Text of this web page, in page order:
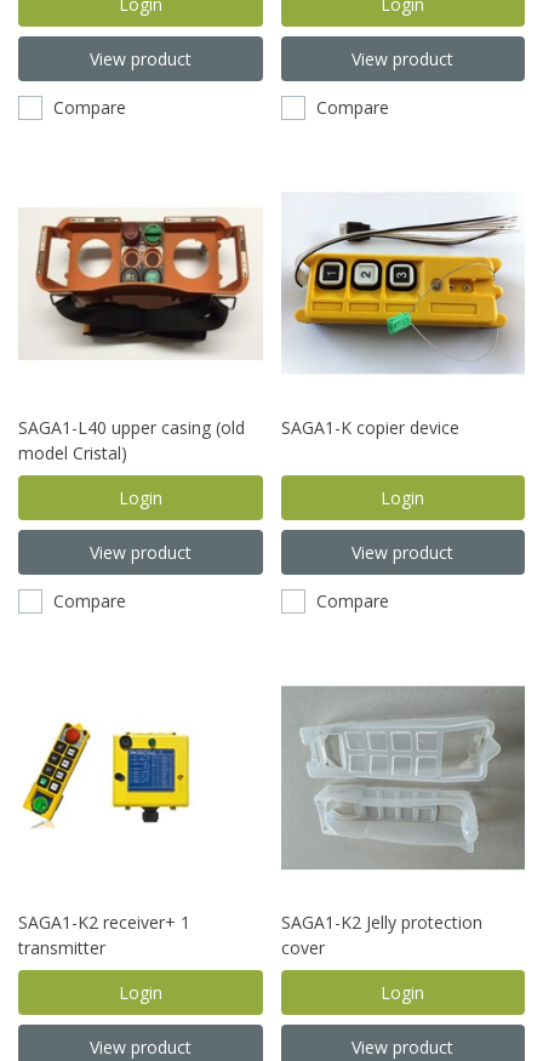
View product
Compare
View product
Compare
SAGA1-L40 upper casing (old
model Cristal)
Login
View product
Compare
SAGA1-K copier device
Login
View product
Compare
SAGA1-K2 receiver+ 1
transmitter
Login
View product
SAGA1-K2 Jelly protection
cover
Login
View product